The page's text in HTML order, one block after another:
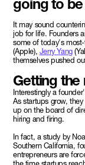
going to
It may sound
job for life. Founders
some of today's
(Apple), Jerry Yang
themselves pushed
Getting the
Interestingly a
As startups grow,
up on the board of
hiring and firing.
In fact, a study by
Southern California,
entrepreneurs are